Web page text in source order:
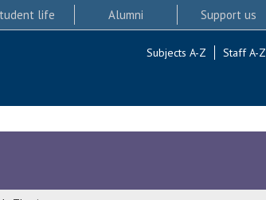
life Alumni Support us
Subjects A-Z Staff A-Z